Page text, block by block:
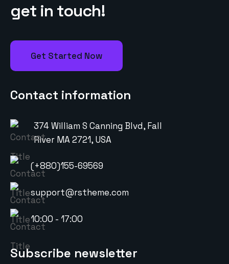
get in touch!
Get Started Now
Contact information
374 William S Canning Blvd, Fall
River MA 2721, USA
(+880)155-69569
support@rstheme.com
10:00 - 17:00
Subscribe newsletter